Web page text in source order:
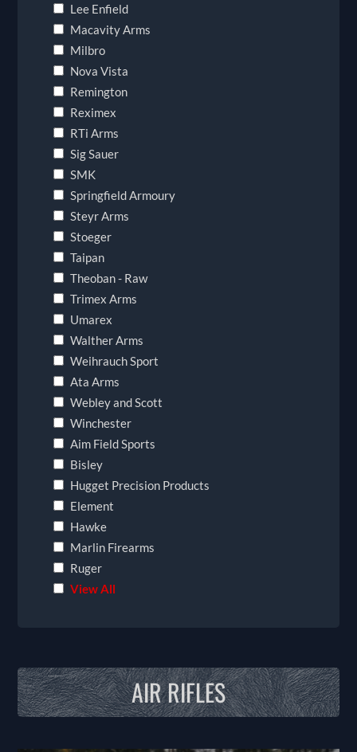
Lee Enfield
Macavity Arms
Milbro
Nova Vista
Remington
Reximex
RTi Arms
Sig Sauer
SMK
Springfield Armoury
Steyr Arms
Stoeger
Taipan
Theoban - Raw
Trimex Arms
Umarex
Walther Arms
Weihrauch Sport
Ata Arms
Webley and Scott
Winchester
Aim Field Sports
Bisley
Hugget Precision Products
Element
Hawke
Marlin Firearms
Ruger
View All
AIR RIFLES